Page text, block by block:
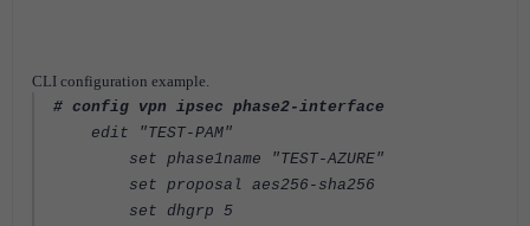
CLI configuration example.
# config vpn ipsec phase2-interface
edit "TEST-PAM"
set phase1name "TEST-AZURE"
set proposal aes256-sha256
set dhgrp 5